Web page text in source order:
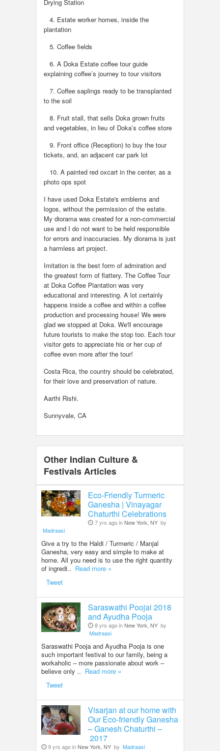
Drying Station
4. Estate worker homes, inside the
plantation
5. Coffee fields
6. A Doka Estate coffee tour guide
explaining coffee’s journey to tour visitors
7. Coffee saplings ready to be transplanted
to the soil
8. Fruit stall, that sells Doka grown fruits
and vegetables, in lieu of Doka’s coffee store
9. Front office (Reception) to buy the tour
tickets, and, an adjacent car park lot
10. A painted red oxcart in the center, as a
photo ops spot
I have used Doka Estate's emblems and
logos, without the permission of the estate.
My diorama was created for a non-commercial
use and I do not want to be held responsible
for errors and inaccuracies. My diorama is just
a harmless art project.
Imitation is the best form of admiration and
the greatest form of flattery. The Coffee Tour
at Doka Coffee Plantation was very
educational and interesting. A lot certainly
happens inside a coffee and within a coffee
production and processing house! We were
glad we stopped at Doka. We'll encourage
future tourists to make the stop too. Each tour
visitor gets to appreciate his or her cup of
coffee even more after the tour!
Costa Rica, the country should be celebrated,
for their love and preservation of nature.
Aarthi Rishi.
Sunnyvale, CA
Other Indian Culture &
Festivals Articles
Eco-Friendly Turmeric
Ganesha | Vinayagar
Chaturthi Celebrations
7 yrs ago inNew York, NY by
Madraasi
Give a try to the Haldi / Turmeric / Manjal
Ganesha, very easy and simple to make at
home. All you need is to use the right quantity
of ingredi.. Read more »
Tweet
Saraswathi Poojai 2018
and Ayudha Pooja
8 yrs ago inNew York, NY by
Madraasi
Saraswathi Pooja and Ayudha Pooja is one
such important festival to our family, being a
workaholic – more passionate about work –
believe only .. Read more »
Tweet
Visarjan at our home with
Our Eco-friendly Ganesha
– Ganesh Chaturthi –
2017
9 yrs ago inNew York, NY by Madraasi